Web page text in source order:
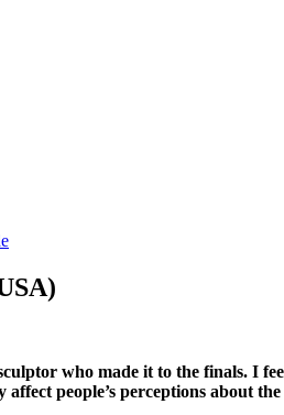
who made it to the finals. I
people’s perceptions about